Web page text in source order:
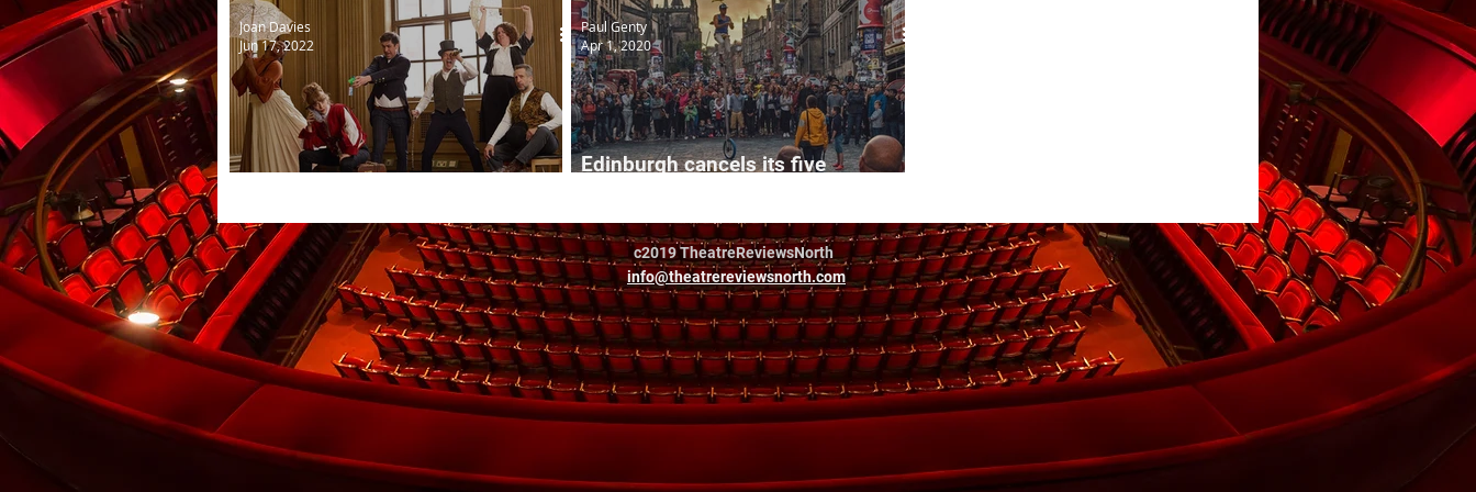
Joan Davies
Jun 17, 2022
Edinburgh cancels its five
Paul Genty
Apr 1, 2020
c2019 TheatreReviewsNorth
info@theatrereviewsnorth.com